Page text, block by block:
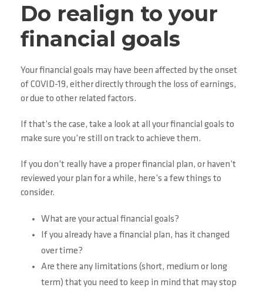
Do realign to your
financial goals
Your financial goals may have been affected by the onset
of COVID-19, either directly through the loss of earnings,
or due to other related factors.
If that’s the case, take a look at all your financial goals to
make sure you’re still on track to achieve them.
If you don’t really have a proper financial plan, or haven’t
reviewed your plan for a while, here’s a few things to
consider.
What are your actual financial goals?
If you already have a financial plan, has it changed
over time?
Are there any limitations (short, medium or long
term) that you need to keep in mind that may stop